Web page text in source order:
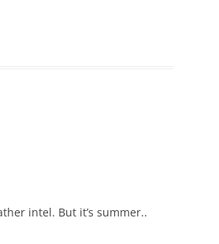
intel. But it’s summer..